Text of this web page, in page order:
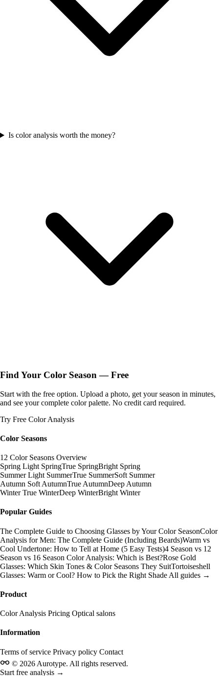
Is color analysis worth the money?
Find Your Color Season — Free
Start with the free option. Upload a photo, get your season in minutes,
and see your complete color palette. No credit card required.
Try Free Color Analysis
Color Seasons
12 Color Seasons Overview
Spring Light SpringTrue SpringBright Spring
Summer Light SummerTrue SummerSoft Summer
Autumn Soft AutumnTrue AutumnDeep Autumn
Winter True WinterDeep WinterBright Winter
Popular Guides
The Complete Guide to Choosing Glasses by Your Color SeasonColor
Analysis for Men: The Complete Guide (Including Beards)Warm vs
Cool Undertone: How to Tell at Home (5 Easy Tests)4 Season vs 12
Season vs 16 Season Color Analysis: Which is Best?Rose Gold
Glasses: Which Skin Tones & Color Seasons They SuitTortoiseshell
Glasses: Warm or Cool? How to Pick the Right Shade All guides →
Product
Color Analysis Pricing Optical salons
Information
Terms of service Privacy policy Contact
© 2026 Aurotype. All rights reserved.
Start free analysis →